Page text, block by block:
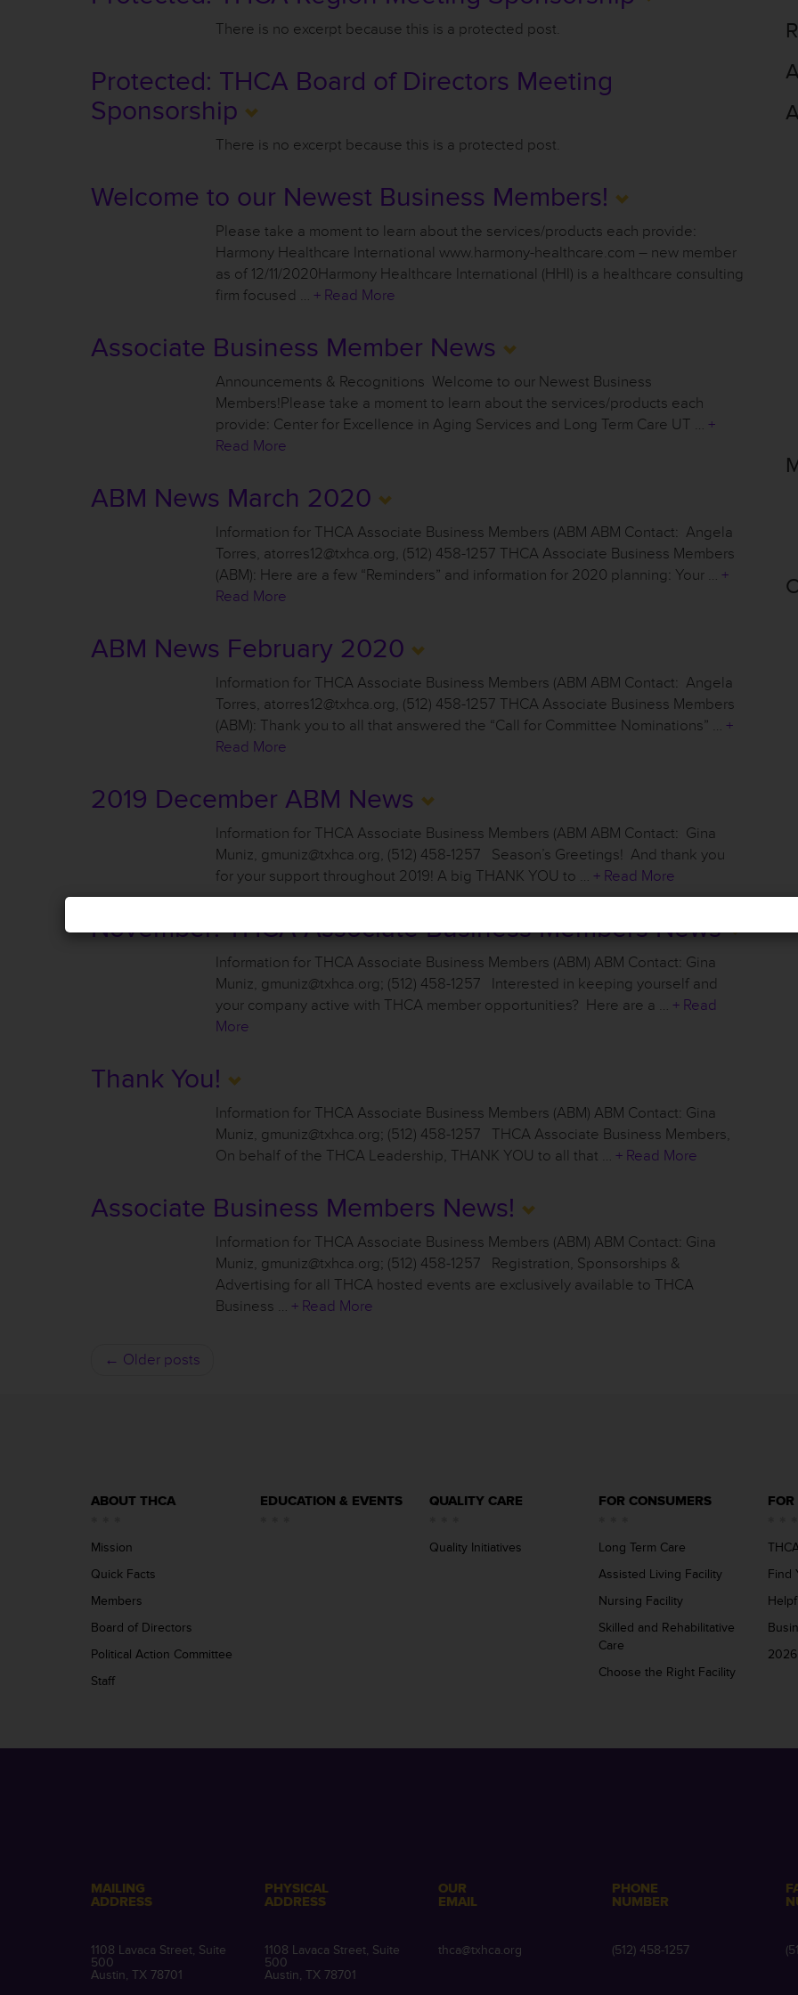
There is no excerpt because this is a protected post.
Protected: THCA Board of Directors Meeting
Sponsorship
There is no excerpt because this is a protected post.
Welcome to our Newest Business Members!
Please take a moment to learn about the services/products each provide:
Harmony Healthcare International www.harmony-healthcare.com – new member
as of 12/11/2020Harmony Healthcare International (HHI) is a healthcare consulting
firm focused … + Read More
Associate Business Member News
Announcements & Recognitions Welcome to our Newest Business
Members!Please take a moment to learn about the services/products each
provide: Center for Excellence in Aging Services and Long Term Care UT … +
Read More
ABM News March 2020
Information for THCA Associate Business Members (ABM ABM Contact: Angela
Torres, atorres12@txhca.org, (512) 458-1257 THCA Associate Business Members
(ABM): Here are a few “Reminders” and information for 2020 planning: Your … +
Read More
ABM News February 2020
Information for THCA Associate Business Members (ABM ABM Contact: Angela
Torres, atorres12@txhca.org, (512) 458-1257 THCA Associate Business Members
(ABM): Thank you to all that answered the “Call for Committee Nominations” … +
Read More
2019 December ABM News
Information for THCA Associate Business Members (ABM ABM Contact: Gina
Muniz, gmuniz@txhca.org, (512) 458-1257 Season’s Greetings! And thank you
for your support throughout 2019! A big THANK YOU to … + Read More
November: THCA Associate Business Members News
Information for THCA Associate Business Members (ABM) ABM Contact: Gina
Muniz, gmuniz@txhca.org; (512) 458-1257 Interested in keeping yourself and
your company active with THCA member opportunities? Here are a … + Read
More
Thank You!
Information for THCA Associate Business Members (ABM) ABM Contact: Gina
Muniz, gmuniz@txhca.org; (512) 458-1257 THCA Associate Business Members,
On behalf of the THCA Leadership, THANK YOU to all that … + Read More
Associate Business Members News!
Information for THCA Associate Business Members (ABM) ABM Contact: Gina
Muniz, gmuniz@txhca.org; (512) 458-1257 Registration, Sponsorships &
Advertising for all THCA hosted events are exclusively available to THCA
Business … + Read More
← Older posts
ABOUT THCA
Mission
Quick Facts
Members
Board of Directors
Political Action Committee
Staff
EDUCATION & EVENTS QUALITY CARE
Quality Initiatives
FOR CONSUMERS
Long Term Care
Assisted Living Facility
Nursing Facility
Skilled and Rehabilitative
Care
Choose the Right Facility
Find
MAILING
ADDRESS
1108 Lavaca Street, Suite
500
Austin, TX 78701
PHYSICAL
ADDRESS
1108 Lavaca Street, Suite
500
Austin, TX 78701
OUR
EMAIL
thca@txhca.org
PHONE
NUMBER
(512) 458-1257